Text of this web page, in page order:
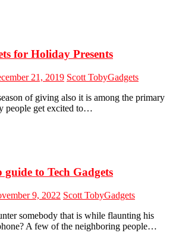
for Holiday Presents
21, 2019 Scott TobyGadgets
of giving also it is among the primary
people get excited to…
guide to Tech Gadgets
9, 2022 Scott TobyGadgets
somebody that is while flaunting his
A few of the neighboring people…